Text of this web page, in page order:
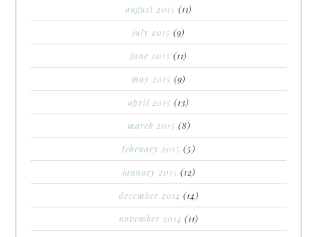
august 2015 (11)
july 2015 (9)
june 2015 (11)
may 2015 (9)
april 2015 (13)
march 2015 (8)
february 2015 (5)
january 2015 (12)
december 2014 (14)
november 2014 (11)